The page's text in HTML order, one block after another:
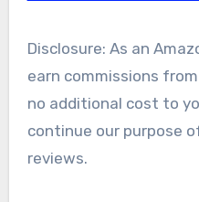
Disclosure: As an
earn commissions
no additional cost to
continue our purpose
reviews.